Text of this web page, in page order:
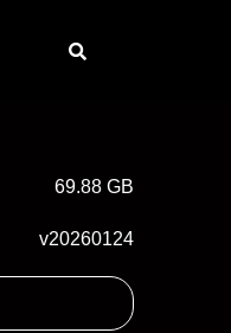
69.88 GB
v20260124